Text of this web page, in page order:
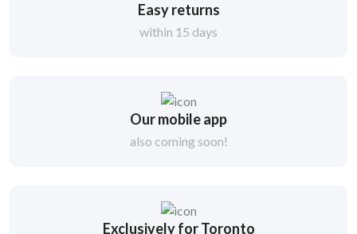
Easy returns
within 15 days
Our mobile app
also coming soon!
Exclusively for Toronto